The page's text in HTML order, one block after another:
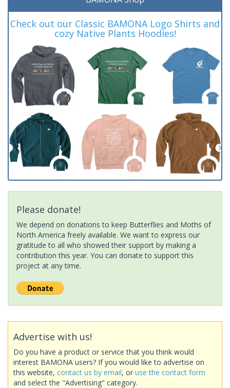
Check out our Classic BAMONA Logo Shirts and
cozy Native Plants Hoodies!
Please donate!
We depend on donations to keep Butterflies and Moths of
North America freely available. We want to express our
gratitude to all who showed their support by making a
contribution this year. You can donate to support this
project at any time.
Advertise with us!
Do you have a product or service that you think would
interest BAMONA users? If you would like to advertise on
this website, contact us by email, or use the contact form
and select the "Advertising" category.